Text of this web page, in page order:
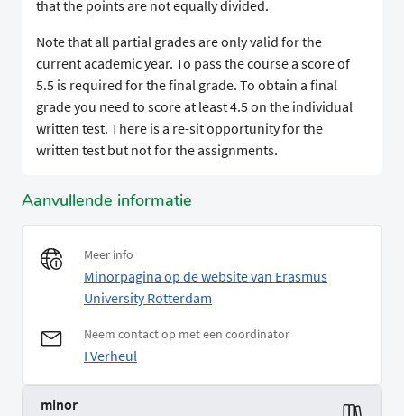
that the points are not equally divided.
Note that all partial grades are only valid for the
current academic year. To pass the course a score of
5.5 is required for the final grade. To obtain a final
grade you need to score at least 4.5 on the individual
written test. There is a re-sit opportunity for the
written test but not for the assignments.
Aanvullende informatie
Meer info
Minorpagina op de website van Erasmus
University Rotterdam
Neem contact op met een coordinator
I Verheul
minor